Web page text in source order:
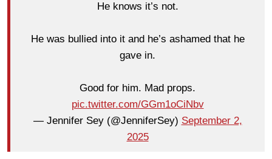
He knows it’s not.
He was bullied into it and he’s ashamed that he
gave in.
Good for him. Mad props.
pic.twitter.com/GGm1oCiNbv
— Jennifer Sey (@JenniferSey) September 2,
2025